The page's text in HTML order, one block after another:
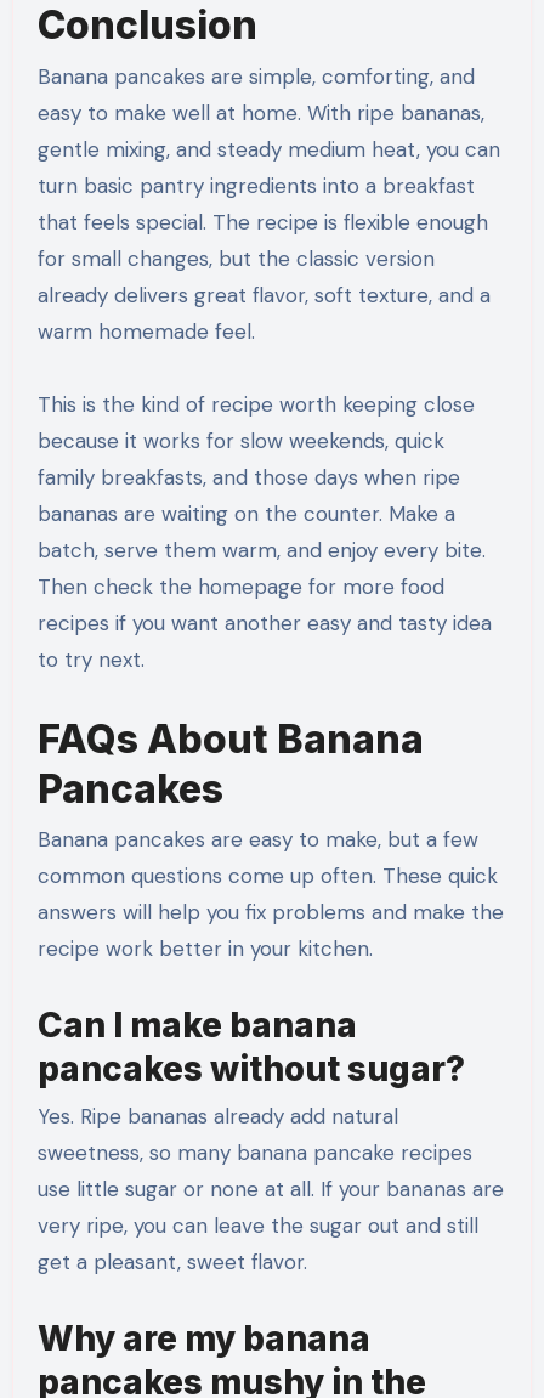
Conclusion
Banana pancakes are simple, comforting, and
easy to make well at home. With ripe bananas,
gentle mixing, and steady medium heat, you can
turn basic pantry ingredients into a breakfast
that feels special. The recipe is flexible enough
for small changes, but the classic version
already delivers great flavor, soft texture, and a
warm homemade feel.
This is the kind of recipe worth keeping close
because it works for slow weekends, quick
family breakfasts, and those days when ripe
bananas are waiting on the counter. Make a
batch, serve them warm, and enjoy every bite.
Then check the homepage for more food
recipes if you want another easy and tasty idea
to try next.
FAQs About Banana
Pancakes
Banana pancakes are easy to make, but a few
common questions come up often. These quick
answers will help you fix problems and make the
recipe work better in your kitchen.
Can I make banana
pancakes without sugar?
Yes. Ripe bananas already add natural
sweetness, so many banana pancake recipes
use little sugar or none at all. If your bananas are
very ripe, you can leave the sugar out and still
get a pleasant, sweet flavor.
Why are my banana
pancakes mushy in the